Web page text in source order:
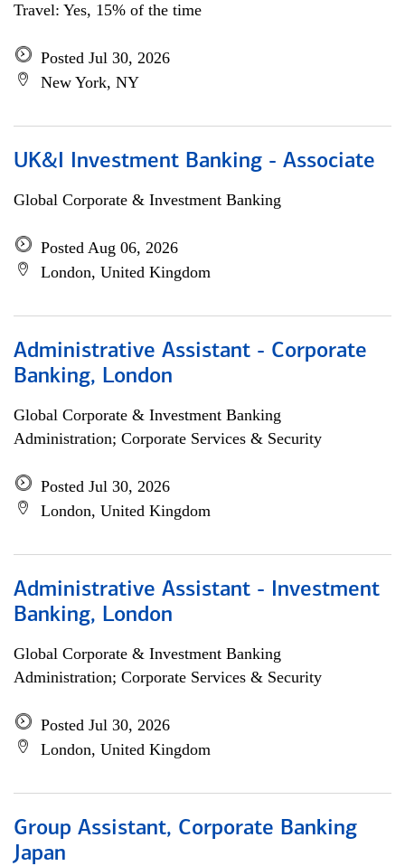
Travel: Yes, 15% of the time
Posted Jul 30, 2026
New York, NY
UK&I Investment Banking - Associate
Global Corporate & Investment Banking
Posted Aug 06, 2026
London, United Kingdom
Administrative Assistant - Corporate
Banking, London
Global Corporate & Investment Banking
Administration; Corporate Services & Security
Posted Jul 30, 2026
London, United Kingdom
Administrative Assistant - Investment
Banking, London
Global Corporate & Investment Banking
Administration; Corporate Services & Security
Posted Jul 30, 2026
London, United Kingdom
Group Assistant, Corporate Banking
Japan